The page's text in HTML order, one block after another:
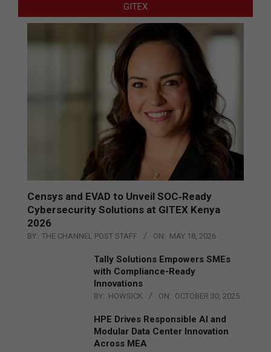
GITEX
Censys and EVAD to Unveil SOC‑Ready
Cybersecurity Solutions at GITEX Kenya
2026
BY: THE CHANNEL POST STAFF ON: MAY 18, 2026
Tally Solutions Empowers SMEs
with Compliance-Ready
Innovations
BY: HOWSICK ON: OCTOBER 30, 2025
HPE Drives Responsible AI and
Modular Data Center Innovation
Across MEA